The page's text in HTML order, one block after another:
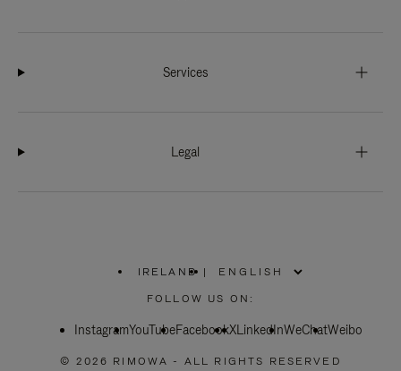
Services
Legal
IRELAND
PLEASE
SELECT
COUNTRY
|
FOLLOW US ON:
InstagramYouTubeFacebookXLinkedInWeChatWeibo
© 2026 RIMOWA - ALL RIGHTS RESERVED